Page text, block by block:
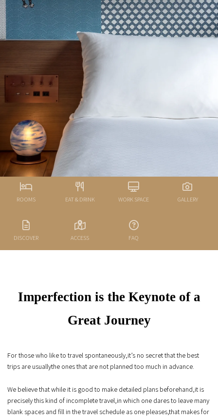
ROOMS EAT & DRINK WORK SPACE GALLERY
DISCOVER ACCESS FAQ
Imperfection is the Keynote of a
Great Journey
For those who like to travel spontaneously,it’s no secret that the best
trips are usuallythe ones that are not planned too much in advance.
We believe that while it is good to make detailed plans beforehand,it is
precisely this kind of incomplete travel,in which one dares to leave many
blank spaces and fill in the travel schedule as one pleases,that makes for